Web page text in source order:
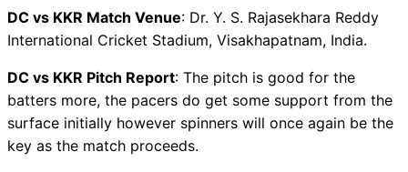
DC Key Players
KKR Key Players
Captain Choices
DC vs KKR Live Score
Indian T20 League Points
Table
DC vs KKR Match Venue: Dr. Y. S. Rajasekhara Reddy
International Cricket Stadium, Visakhapatnam, India.
DC vs KKR Pitch Report: The pitch is good for the
batters more, the pacers do get some support from the
surface initially however spinners will once again be the
key as the match proceeds.